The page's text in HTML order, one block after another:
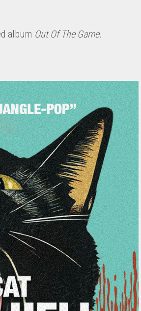
album Out Of The Game.